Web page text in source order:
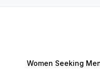
Women Seeking